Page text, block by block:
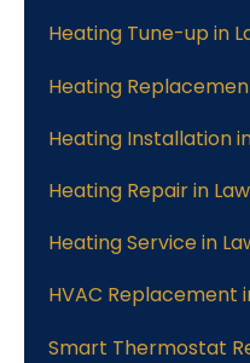
Heating Tune-up in
Heating
Heating Installation
Heating Repair in
Heating Service in
HVAC Replacement
Smart Thermostat